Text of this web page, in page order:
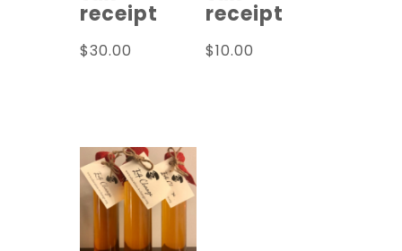
receipt
$30.00
receipt
$10.00